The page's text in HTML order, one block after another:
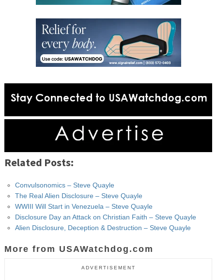
Related Posts:
Convulsonomics – Steve Quayle
The Real Alien Disclosure – Steve Quayle
WWIII Will Start in Venezuela – Steve Quayle
Disclosure Day an Attack on Christian Faith – Steve Quayle
Alien Disclosure, Deception & Destruction – Steve Quayle
More from USAWatchdog.com
ADVERTISEMENT